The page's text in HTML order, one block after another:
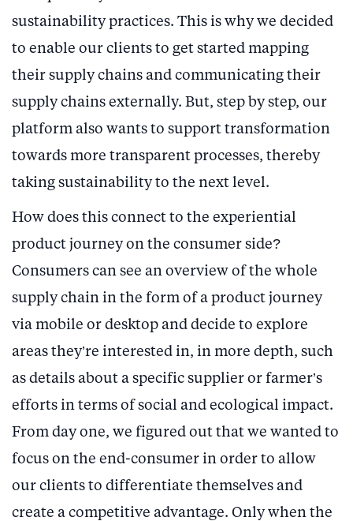
sustainability practices. This is why we decided
to enable our clients to get started mapping
their supply chains and communicating their
supply chains externally. But, step by step, our
platform also wants to support transformation
towards more transparent processes, thereby
taking sustainability to the next level.
How does this connect to the experiential
product journey on the consumer side?
Consumers can see an overview of the whole
supply chain in the form of a product journey
via mobile or desktop and decide to explore
areas they’re interested in, in more depth, such
as details about a specific supplier or farmer’s
efforts in terms of social and ecological impact.
From day one, we figured out that we wanted to
focus on the end-consumer in order to allow
our clients to differentiate themselves and
create a competitive advantage. Only when the